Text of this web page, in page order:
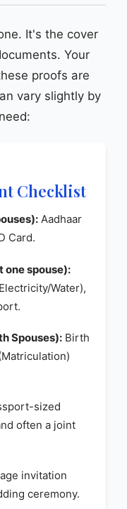
It's the cover
Your
proofs are
vary slightly by
Checklist
Aadhaar
Card.
one spouse):
Water),
Spouses): Birth
sized
often a joint
invitation
ceremony.